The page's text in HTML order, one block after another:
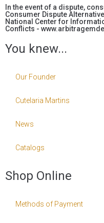
In the event of a dispute,
Consumer Dispute
National Center for
Conflicts -
You knew...
Our Founder
Cutelaria Martins
News
Catalogs
Shop Online
Methods of Payment